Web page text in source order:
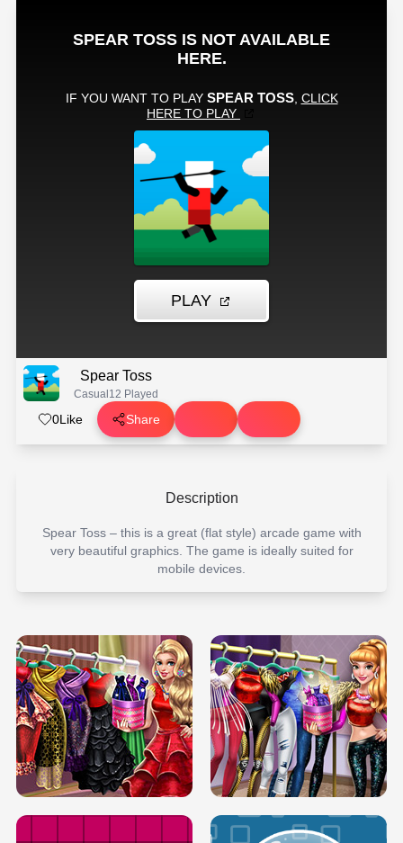
Spear Toss
Casual 12 Played
0Like Share
Description
Spear Toss – this is a great (flat style) arcade game with
very beautiful graphics. The game is ideally suited for
mobile devices.